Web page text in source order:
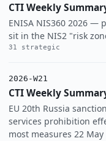
CTI Weekly
ENISA NIS360 2026
sit in the NIS2 "risk
31 strategic
2026-W21
CTI Weekly
EU 20th Russia
services prohibition
most measures 22 May